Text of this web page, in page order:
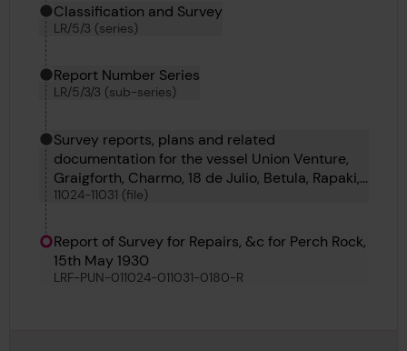
Classification and Survey
LR/5/3 (series)
Report Number Series
LR/5/3/3 (sub-series)
Survey reports, plans and related
documentation for the vessel Union Venture,
Graigforth, Charmo, 18 de Julio, Betula, Rapaki,
Georgi Benkovski and Komaliae
11024-11031 (file)
Report of Survey for Repairs, &c for Perch Rock,
15th May 1930
LRF-PUN-011024-011031-0180-R